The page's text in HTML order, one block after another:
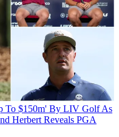
To $150m' By LIV Golf As
Herbert Reveals PGA